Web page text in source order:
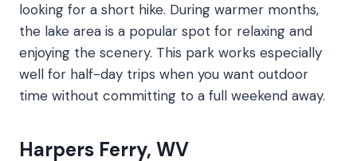
looking for a short hike. During warmer months,
the lake area is a popular spot for relaxing and
enjoying the scenery. This park works especially
well for half-day trips when you want outdoor
time without committing to a full weekend away.
Harpers Ferry, WV